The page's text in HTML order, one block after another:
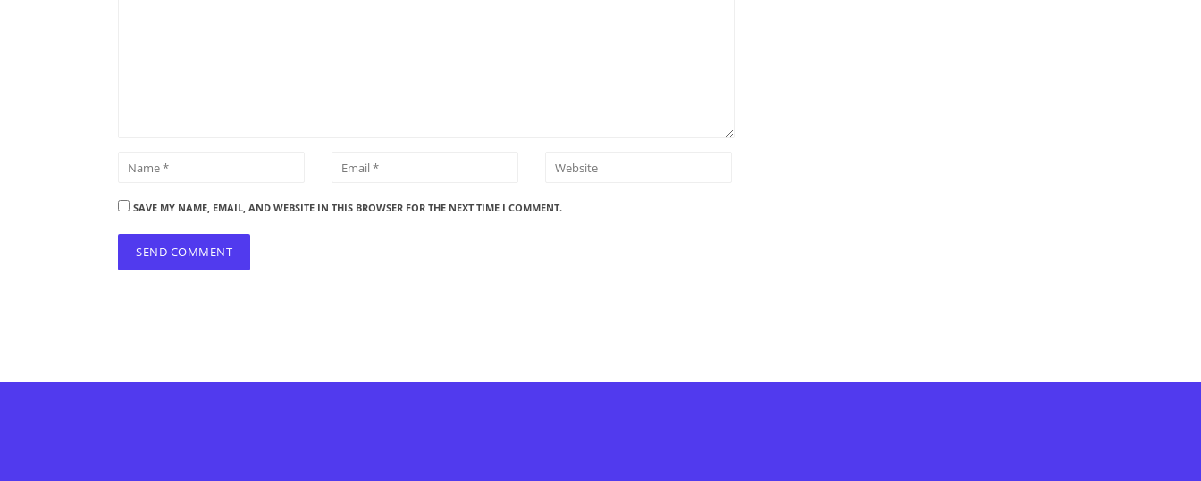
SAVE MY NAME, EMAIL, AND WEBSITE IN THIS BROWSER FOR THE NEXT TIME I COMMENT.